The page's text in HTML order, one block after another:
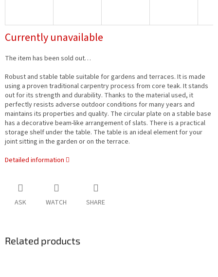
Currently unavailable
The item has been sold out…
Robust and stable table suitable for gardens and terraces. It is made
using a proven traditional carpentry process from core teak. It stands
out for its strength and durability. Thanks to the material used, it
perfectly resists adverse outdoor conditions for many years and
maintains its properties and quality. The circular plate on a stable base
has a decorative beam-like arrangement of slats. There is a practical
storage shelf under the table. The table is an ideal element for your
joint sitting in the garden or on the terrace.
Detailed information
ASK WATCH SHARE
Related products